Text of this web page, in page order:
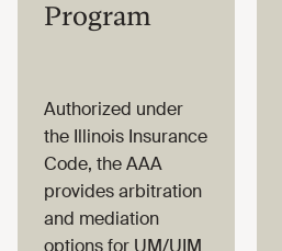
Program
Authorized under
the Illinois Insurance
Code, the AAA
provides arbitration
and mediation
options for UM/UIM